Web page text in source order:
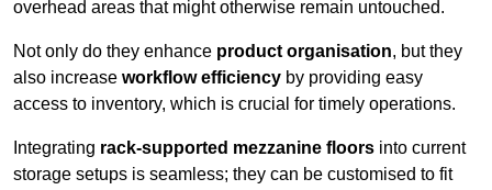
overhead areas that might otherwise remain untouched.
Not only do they enhance product organisation, but they
also increase workflow efficiency by providing easy
access to inventory, which is crucial for timely operations.
Integrating rack-supported mezzanine floors into current
storage setups is seamless; they can be customised to fit